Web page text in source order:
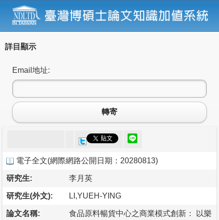
詳目顯示
Email地址:
轉寄
電子全文(網際網路公開日期：20280813)
研究生: 李月英
研究生(外文): LI,YUEH-YING
論文名稱:
食品原料暢貨中心之商業模式創新： 以樂